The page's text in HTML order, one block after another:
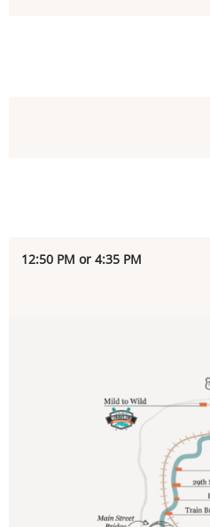
12:50 PM or 4:35 PM